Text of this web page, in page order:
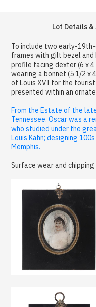
Lot Details
To include two early-
frames with gilt bezel and
profile facing dexter (6 x
wearing a bonnet (5 1/2 x
of Louis XVI for the
presented within an
From the Estate of the late
Tennessee. Oscar was a
who studied under the
Louis Kahn; designing
Memphis.
Surface wear and